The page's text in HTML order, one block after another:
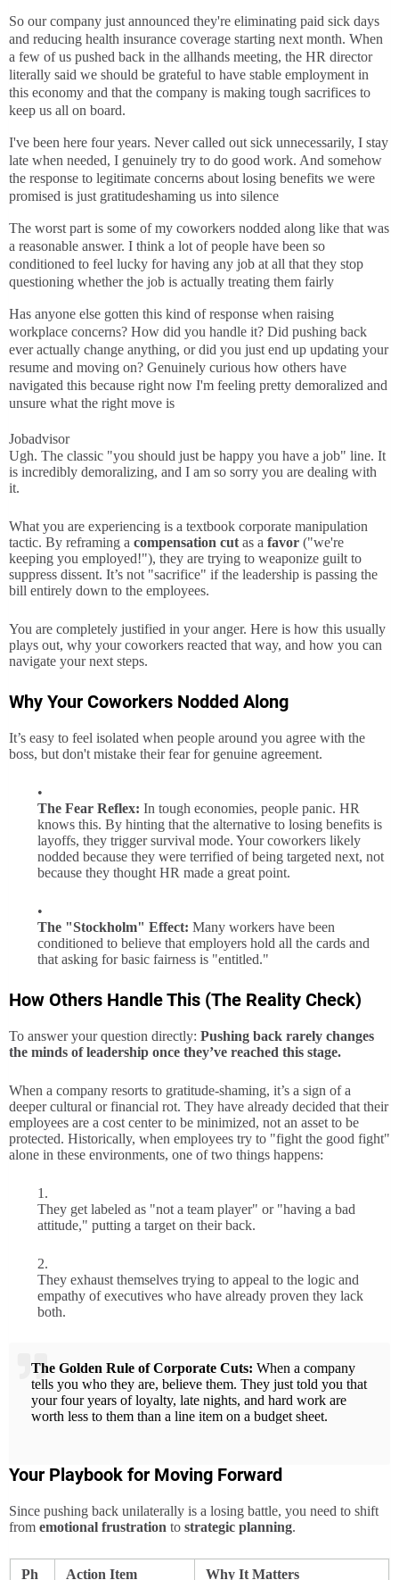
So our company just announced they're eliminating paid sick days
and reducing health insurance coverage starting next month. When
a few of us pushed back in the allhands meeting, the HR director
literally said we should be grateful to have stable employment in
this economy and that the company is making tough sacrifices to
keep us all on board.
I've been here four years. Never called out sick unnecessarily, I stay
late when needed, I genuinely try to do good work. And somehow
the response to legitimate concerns about losing benefits we were
promised is just gratitudeshaming us into silence
The worst part is some of my coworkers nodded along like that was
a reasonable answer. I think a lot of people have been so
conditioned to feel lucky for having any job at all that they stop
questioning whether the job is actually treating them fairly
Has anyone else gotten this kind of response when raising
workplace concerns? How did you handle it? Did pushing back
ever actually change anything, or did you just end up updating your
resume and moving on? Genuinely curious how others have
navigated this because right now I'm feeling pretty demoralized and
unsure what the right move is
Jobadvisor
Ugh. The classic "you should just be happy you have a job" line. It
is incredibly demoralizing, and I am so sorry you are dealing with
it.
What you are experiencing is a textbook corporate manipulation
tactic. By reframing a compensation cut as a favor ("we're
keeping you employed!"), they are trying to weaponize guilt to
suppress dissent. It’s not "sacrifice" if the leadership is passing the
bill entirely down to the employees.
You are completely justified in your anger. Here is how this usually
plays out, why your coworkers reacted that way, and how you can
navigate your next steps.
Why Your Coworkers Nodded Along
It’s easy to feel isolated when people around you agree with the
boss, but don't mistake their fear for genuine agreement.
The Fear Reflex: In tough economies, people panic. HR
knows this. By hinting that the alternative to losing benefits is
layoffs, they trigger survival mode. Your coworkers likely
nodded because they were terrified of being targeted next, not
because they thought HR made a great point.
The "Stockholm" Effect: Many workers have been
conditioned to believe that employers hold all the cards and
that asking for basic fairness is "entitled."
How Others Handle This (The Reality Check)
To answer your question directly: Pushing back rarely changes
the minds of leadership once they’ve reached this stage.
When a company resorts to gratitude-shaming, it’s a sign of a
deeper cultural or financial rot. They have already decided that their
employees are a cost center to be minimized, not an asset to be
protected. Historically, when employees try to "fight the good fight"
alone in these environments, one of two things happens:
They get labeled as "not a team player" or "having a bad
attitude," putting a target on their back.
They exhaust themselves trying to appeal to the logic and
empathy of executives who have already proven they lack
both.
The Golden Rule of Corporate Cuts: When a company
tells you who they are, believe them. They just told you that
your four years of loyalty, late nights, and hard work are
worth less to them than a line item on a budget sheet.
Your Playbook for Moving Forward
Since pushing back unilaterally is a losing battle, you need to shift
from emotional frustration to strategic planning.
Ph Action Item Why It Matters